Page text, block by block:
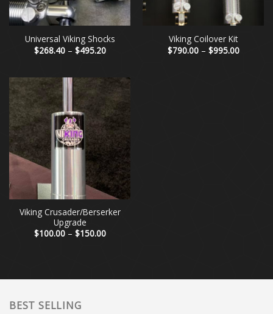
Universal Viking Shocks
$268.40 – $495.20Price
$495.20
Viking Coilover Kit
$790.00 – $995.00Price
Viking Crusader/Berserker
Upgrade
$100.00 – $150.00Price
BEST SELLING